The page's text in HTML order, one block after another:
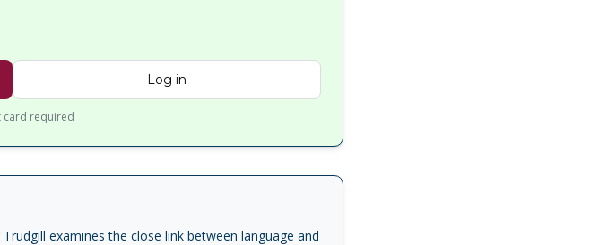
Log in
card required
examines the close link between language and